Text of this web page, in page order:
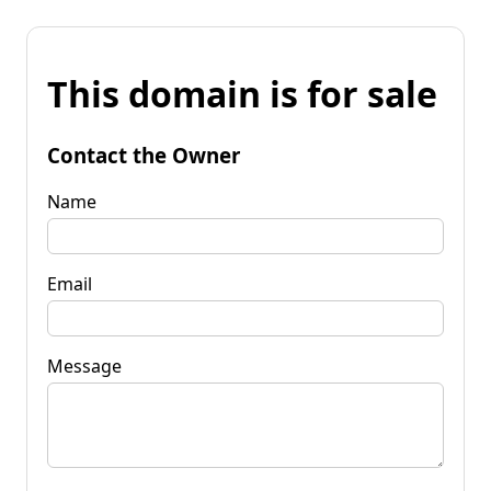
This domain is for sale
Contact the Owner
Name
Email
Message